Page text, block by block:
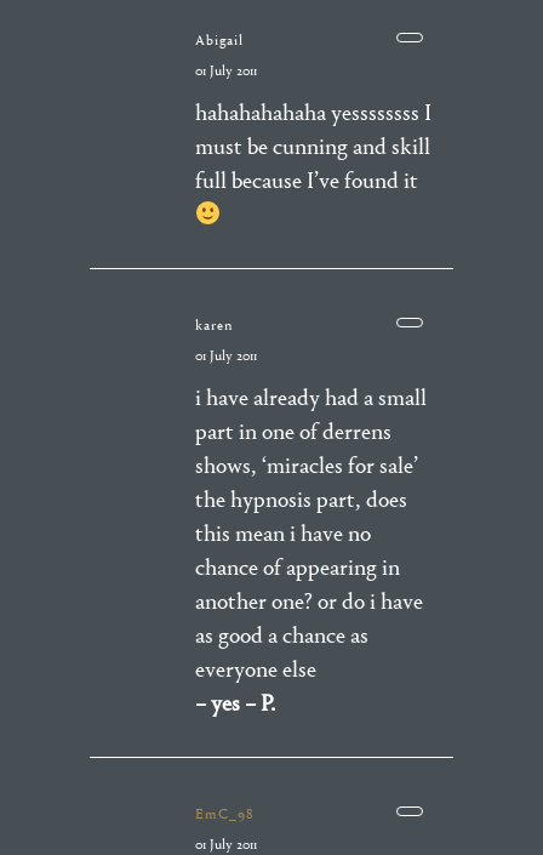
Abigail
01 July 2011
hahahahahaha yessssssss I
must be cunning and skill
full because I’ve found it
karen
01 July 2011
i have already had a small
part in one of derrens
shows, ‘miracles for sale’
the hypnosis part, does
this mean i have no
chance of appearing in
another one? or do i have
as good a chance as
everyone else
– yes – P.
EmC_98
01 July 2011